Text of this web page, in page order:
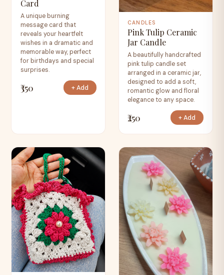
Card
A unique burning
message card that
reveals your heartfelt
wishes in a dramatic and
memorable way, perfect
for birthdays and special
surprises.
₹350 + Add
CANDLES
Pink Tulip Ceramic
Jar Candle
A beautifully handcrafted
pink tulip candle set
arranged in a ceramic jar,
designed to add a soft,
romantic glow and floral
elegance to any space.
₹250 + Add